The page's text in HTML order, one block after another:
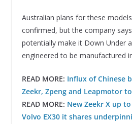
Australian plans for these
confirmed, but the company
potentially make it Down Under
engineered to be manufactured
READ MORE: Influx of Chinese
Zeekr, Zpeng and Leapmotor
READ MORE: New Zeekr X up
Volvo EX30 it shares